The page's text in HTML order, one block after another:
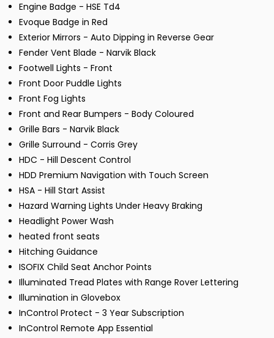
Engine Badge - HSE Td4
Evoque Badge in Red
Exterior Mirrors - Auto Dipping in Reverse Gear
Fender Vent Blade - Narvik Black
Footwell Lights - Front
Front Door Puddle Lights
Front Fog Lights
Front and Rear Bumpers - Body Coloured
Grille Bars - Narvik Black
Grille Surround - Corris Grey
HDC - Hill Descent Control
HDD Premium Navigation with Touch Screen
HSA - Hill Start Assist
Hazard Warning Lights Under Heavy Braking
Headlight Power Wash
heated front seats
Hitching Guidance
ISOFIX Child Seat Anchor Points
Illuminated Tread Plates with Range Rover Lettering
Illumination in Glovebox
InControl Protect - 3 Year Subscription
InControl Remote App Essential